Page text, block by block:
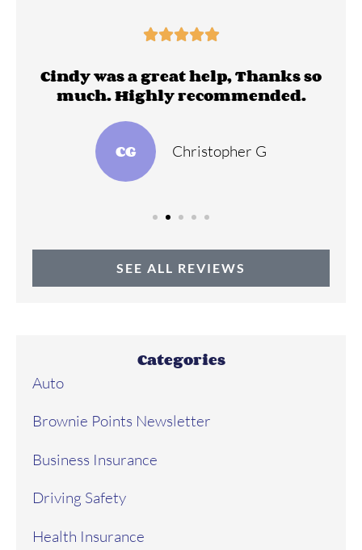

Cindy was a great help, Thanks so
much. Highly recommended.
CG Christopher G
SEE ALL REVIEWS
Categories
Auto
Brownie Points Newsletter
Business Insurance
Driving Safety
Health Insurance